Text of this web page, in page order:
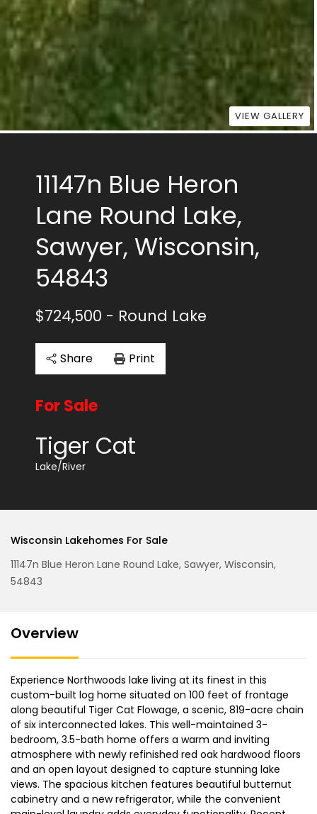
VIEW GALLERY
11147n Blue Heron
Lane Round Lake,
Sawyer, Wisconsin,
54843
$724,500 - Round Lake
Share Print
For Sale
Tiger Cat
Lake/River
Wisconsin Lakehomes For Sale
11147n Blue Heron Lane Round Lake, Sawyer, Wisconsin,
54843
Overview
Experience Northwoods lake living at its finest in this
custom-built log home situated on 100 feet of frontage
along beautiful Tiger Cat Flowage, a scenic, 819-acre chain
of six interconnected lakes. This well-maintained 3-
bedroom, 3.5-bath home offers a warm and inviting
atmosphere with newly refinished red oak hardwood floors
and an open layout designed to capture stunning lake
views. The spacious kitchen features beautiful butternut
cabinetry and a new refrigerator, while the convenient